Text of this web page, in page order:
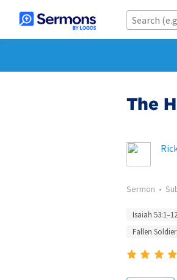
The
Sermon •
Isaiah 53:1–12
Fallen